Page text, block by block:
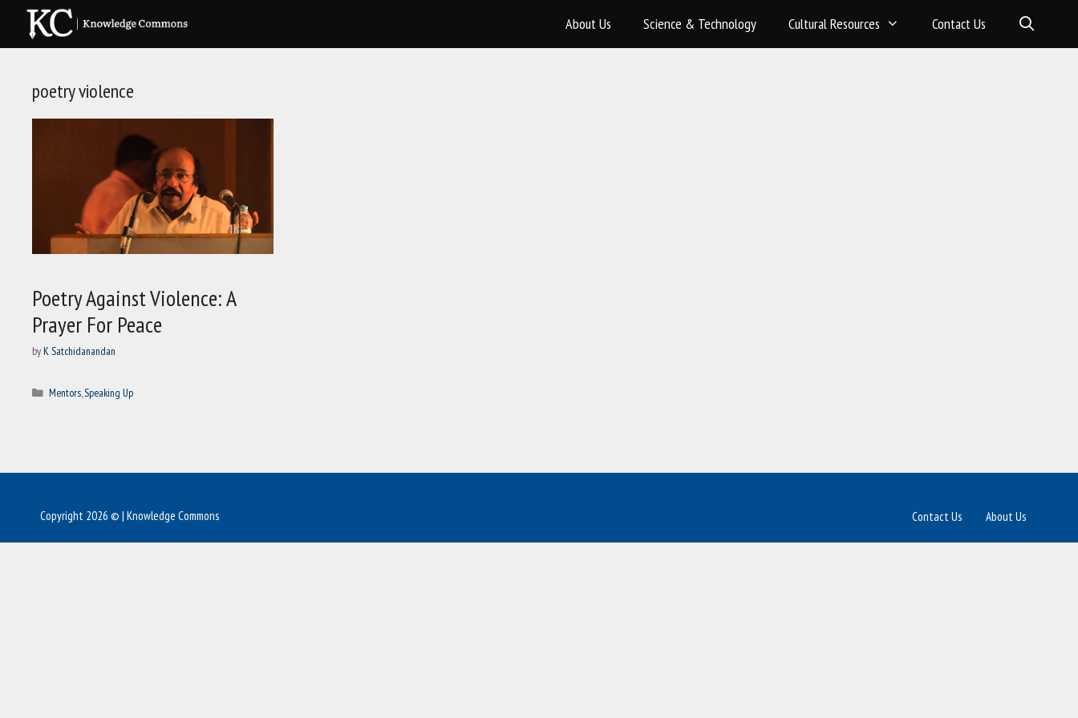
content
About Us Science & Technology Cultural Resources Contact Us
poetry violence
Poetry Against Violence: A
Prayer For Peace
by K Satchidanandan
Categories
Mentors,Speaking Up
About Us
Contact Us
Copyright 2026 © | Knowledge Commons